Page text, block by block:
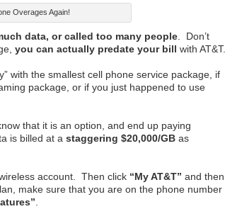
Overages Again!
data, or called too many people . Don’t
you can actually predate your bill with AT&T.
with the smallest cell phone service package, if
package, or if you just happened to use
that it is an option, and end up paying
is billed at a staggering $20,000/GB as
account. Then click “My AT&T” and then
make sure that you are on the phone number